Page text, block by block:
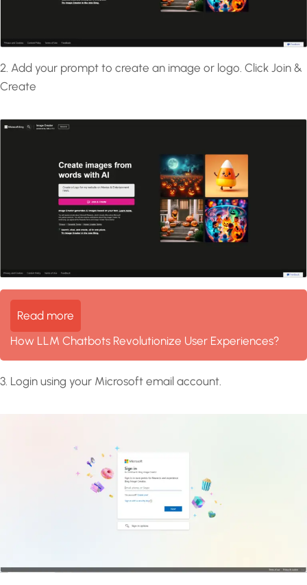
2. Add your prompt to create an image or logo. Click Join &
Create
Read more
How LLM Chatbots Revolutionize User Experiences?
3. Login using your Microsoft email account.